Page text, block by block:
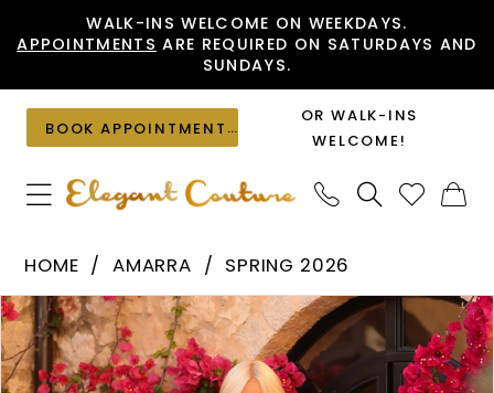
to
content
to
Accessibility
visually
impaired
autoplay
dynamic
content
WALK-INS WELCOME ON WEEKDAYS.
APPOINTMENTS ARE REQUIRED ON SATURDAYS AND
SUNDAYS.
BOOK APPOINTMENT
OR WALK-INS
WELCOME!
89084
|
Elegant
HOME AMARRA
SPRING 2026
Products
Views
Carousel
Skip
to
end
PAUSE AUTOPLAY
PREVIOUS SLIDE
NEXT SLIDE
0
1